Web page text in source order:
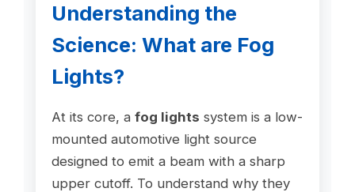
Understanding the
Science: What are Fog
Lights?
At its core, a fog lights system is a low-
mounted automotive light source
designed to emit a beam with a sharp
upper cutoff. To understand why they